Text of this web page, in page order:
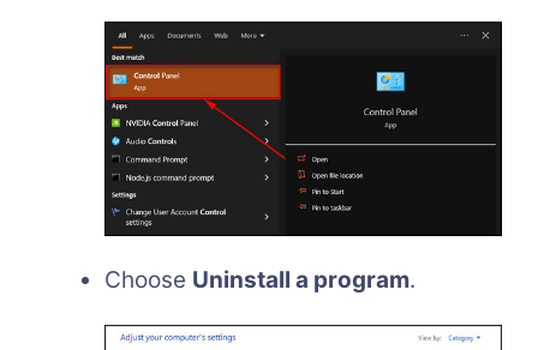
Choose Uninstall a program.